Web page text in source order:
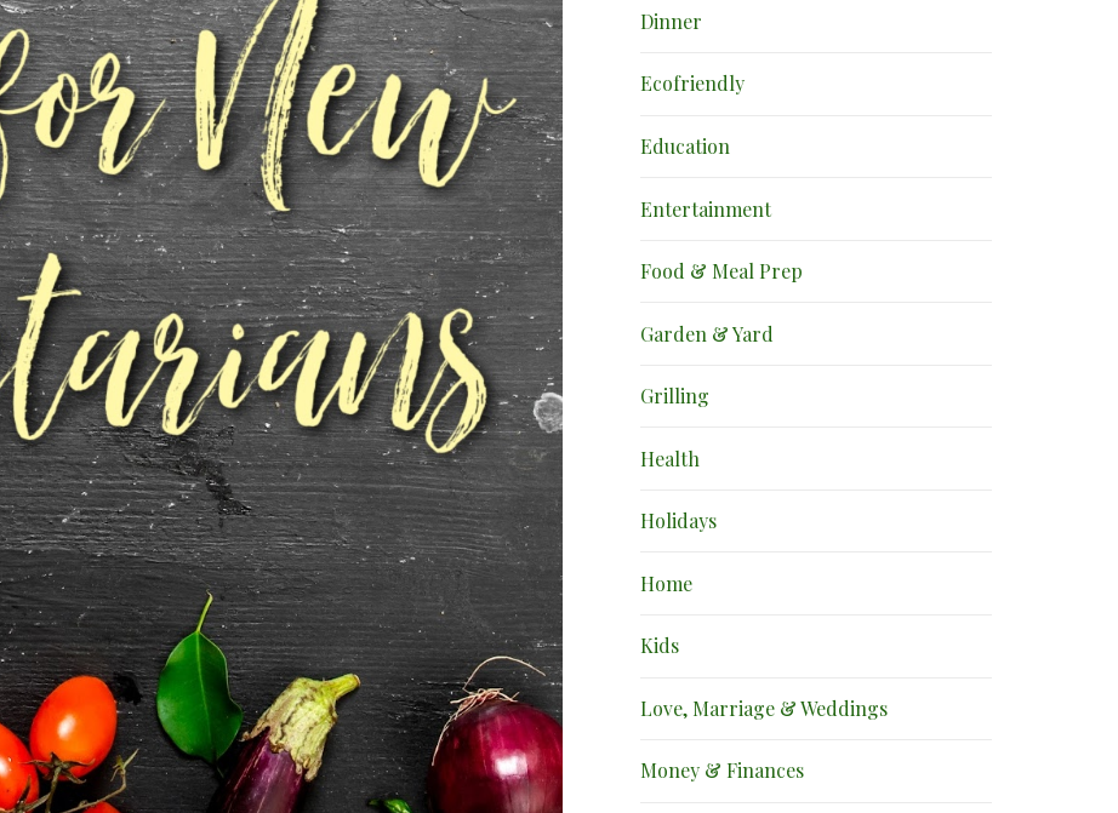
Dinner
Ecofriendly
Education
Entertainment
Food & Meal Prep
Garden & Yard
Grilling
Health
Holidays
Home
Kids
Love, Marriage & Weddings
Money & Finances